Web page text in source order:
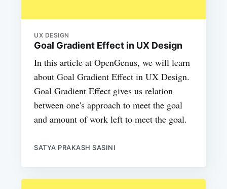
UX DESIGN
Goal Gradient Effect in UX Design
In this article at OpenGenus, we will learn
about Goal Gradient Effect in UX Design.
Goal Gradient Effect gives us relation
between one's approach to meet the goal
and amount of work left to meet the goal.
SATYA PRAKASH SASINI